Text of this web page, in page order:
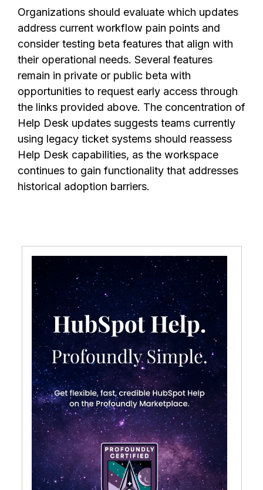
Organizations should evaluate which updates
address current workflow pain points and
consider testing beta features that align with
their operational needs. Several features
remain in private or public beta with
opportunities to request early access through
the links provided above. The concentration of
Help Desk updates suggests teams currently
using legacy ticket systems should reassess
Help Desk capabilities, as the workspace
continues to gain functionality that addresses
historical adoption barriers.